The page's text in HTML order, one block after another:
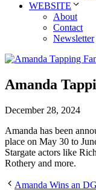
WEBSITE
About
Contact
Newsletter
Amanda
December 28, 2024
Amanda has been
place on May 30 to
Stargate actors like
Rothery and more.
Amanda Wins an